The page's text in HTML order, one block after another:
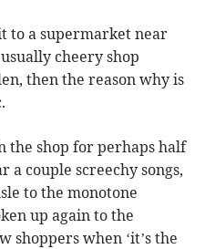
to a supermarket near
cheery shop
then the reason why is
the shop for perhaps half
a couple screechy songs,
to the monotone
up again to the
shoppers when ‘it’s the